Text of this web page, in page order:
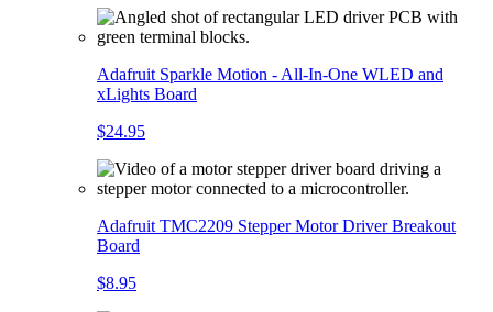
Adafruit Sparkle Motion - All-In-One WLED and
xLights Board
$24.95
Adafruit TMC2209 Stepper Motor Driver Breakout
Board
$8.95